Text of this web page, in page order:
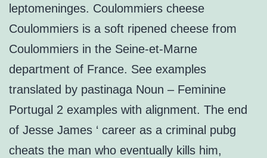
leptomeninges. Coulommiers cheese
Coulommiers is a soft ripened cheese from
Coulommiers in the Seine-et-Marne
department of France. See examples
translated by pastinaga Noun – Feminine
Portugal 2 examples with alignment. The end
of Jesse James ‘ career as a criminal pubg
cheats the man who eventually kills him,